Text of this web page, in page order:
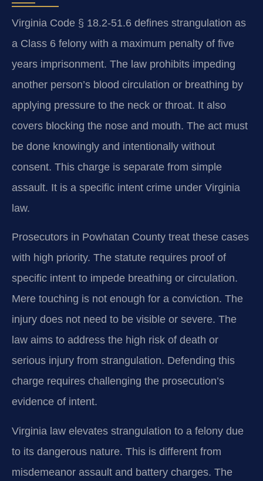
Virginia Code § 18.2-51.6 defines strangulation as
a Class 6 felony with a maximum penalty of five
years imprisonment. The law prohibits impeding
another person’s blood circulation or breathing by
applying pressure to the neck or throat. It also
covers blocking the nose and mouth. The act must
be done knowingly and intentionally without
consent. This charge is separate from simple
assault. It is a specific intent crime under Virginia
law.
Prosecutors in Powhatan County treat these cases
with high priority. The statute requires proof of
specific intent to impede breathing or circulation.
Mere touching is not enough for a conviction. The
injury does not need to be visible or severe. The
law aims to address the high risk of death or
serious injury from strangulation. Defending this
charge requires challenging the prosecution’s
evidence of intent.
Virginia law elevates strangulation to a felony due
to its dangerous nature. This is different from
misdemeanor assault and battery charges. The